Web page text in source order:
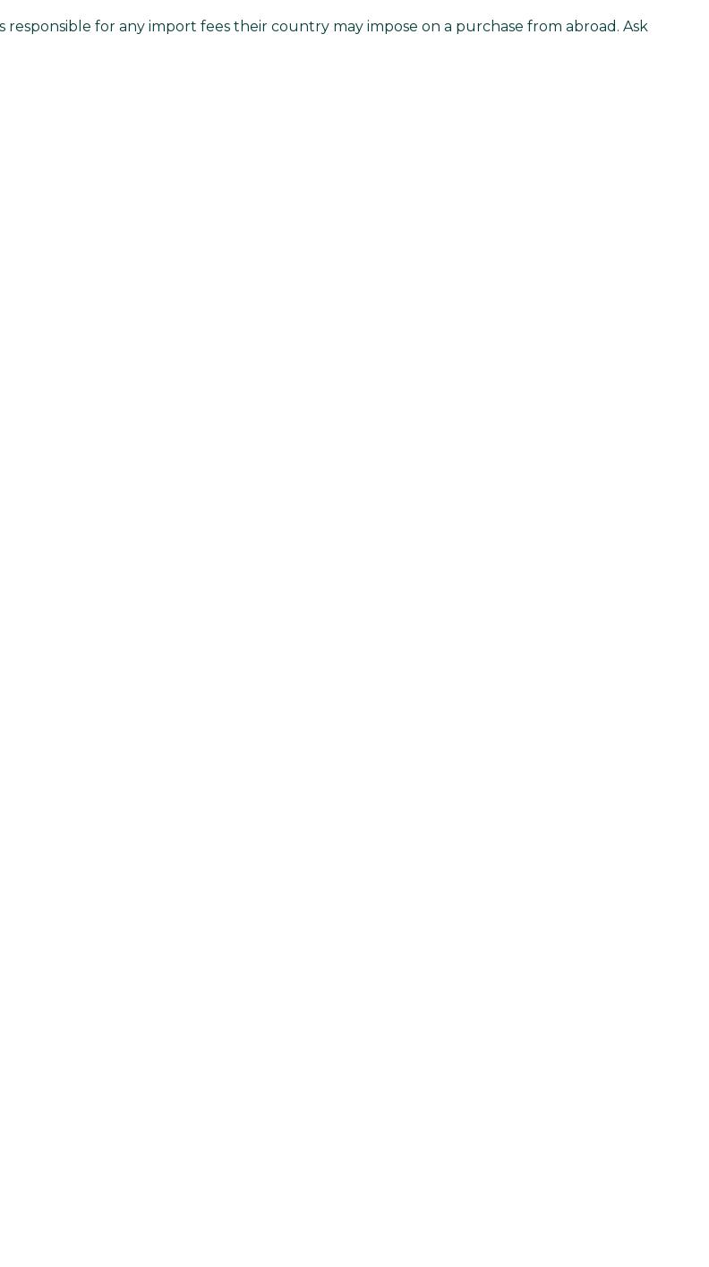
for any import fees their country may impose on a purchase from abroad. Ask